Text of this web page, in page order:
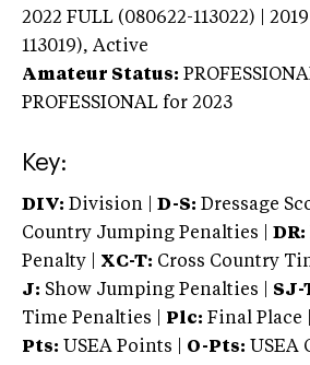
2022 FULL (080622-113022) |
113019), Active
Amateur Status:
PROFESSIONAL for 2023
Key:
DIV: Division | D-S: Dressage
Country Jumping Penalties |
DR:
Penalty | XC-T: Cross Country
J: Show Jumping Penalties | SJ-
Time Penalties |
Plc: Final Place |
Pts: USEA Points | O-Pts: USEA